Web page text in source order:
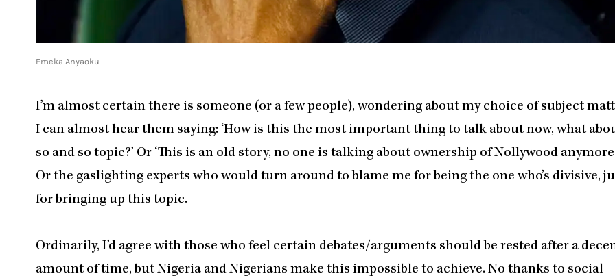
Emeka Anyaoku
I’m almost certain there is someone (or a few people), wondering about my choice of subject
I can almost hear them saying: ‘How is this the most important thing to talk about now, what
so and so topic?’ Or ‘This is an old story, no one is talking about ownership of Nollywood
Or the gaslighting experts who would turn around to blame me for being the one who’s divisive,
for bringing up this topic.
Ordinarily, I’d agree with those who feel certain debates/arguments should be rested after a
amount of time, but Nigeria and Nigerians make this impossible to achieve. No thanks to social